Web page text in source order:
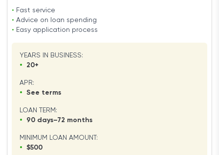
• Fast service
• Advice on loan spending
• Easy application process
YEARS IN BUSINESS:
•
20+
APR:
•
See terms
LOAN TERM:
•
90 days–72 months
MINIMUM LOAN AMOUNT:
•
$500